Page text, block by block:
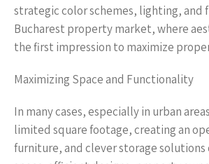
strategic color schemes, lighting, and
Bucharest property market, where
the first impression to maximize
Maximizing Space and Functionality
In many cases, especially in urban
limited square footage, creating an
furniture, and clever storage